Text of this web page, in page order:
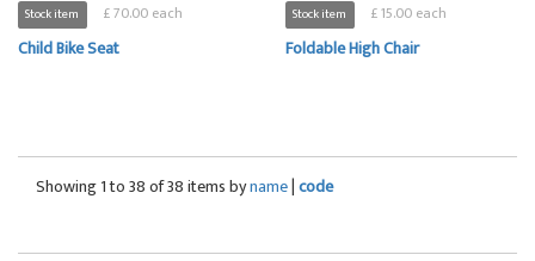
Stock item £ 70.00 each
Child Bike Seat
Stock item £ 15.00 each
Foldable High Chair
Showing 1 to 38 of 38 items byname|code